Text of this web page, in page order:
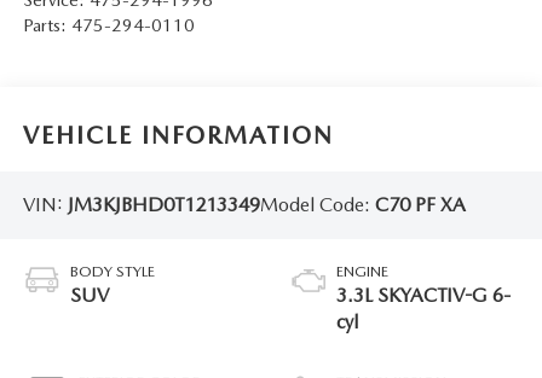
Parts: 475-294-0110
VEHICLE INFORMATION
VIN: JM3KJBHD0T1213349Model Code: C70 PF XA
BODY STYLE
SUV
ENGINE
3.3L SKYACTIV-G 6-
cyl